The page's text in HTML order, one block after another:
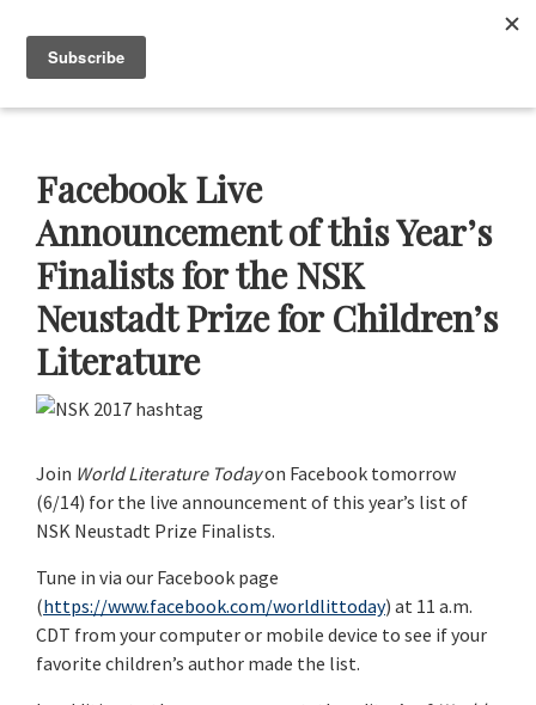
primary
main
primary
footer
Neustadt
Prizes
The
Neustadt
and
for
Literature
Facebook Live
Announcement of this Year’s
Finalists for the NSK
Neustadt Prize for Children’s
Literature
Join World Literature Todayon Facebook tomorrow
(6/14) for the live announcement of this year’s list of
NSK Neustadt Prize Finalists.
Tune in via our Facebook page
(https://www.facebook.com/worldlittoday) at 11 a.m.
CDT from your computer or mobile device to see if your
favorite children’s author made the list.